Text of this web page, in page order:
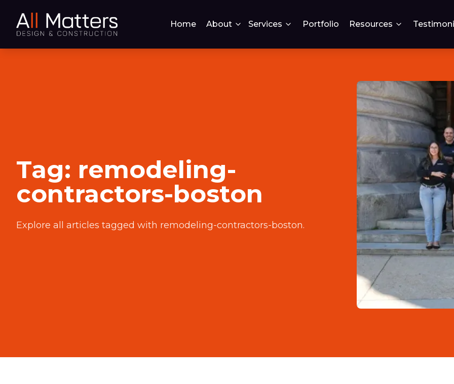
Home About Services Portfolio Resources
Tag: remodeling-
contractors-boston
Explore all articles tagged with remodeling-contractors-boston.